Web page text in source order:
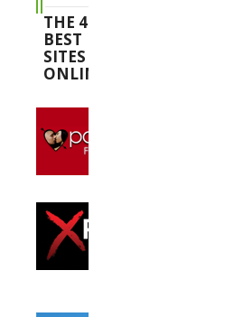
THE 4
BEST
SITES
ONLINE